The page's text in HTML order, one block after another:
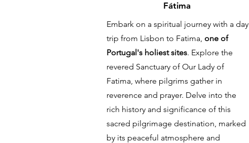
Fátima
Embark on a spiritual journey with a day
trip from Lisbon to Fatima, one of
Portugal's holiest sites. Explore the
revered Sanctuary of Our Lady of
Fatima, where pilgrims gather in
reverence and prayer. Delve into the
rich history and significance of this
sacred pilgrimage destination, marked
by its peaceful atmosphere and